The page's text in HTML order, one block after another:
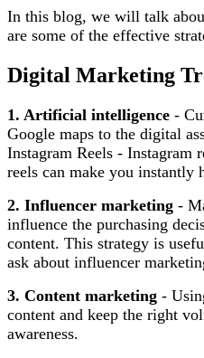
In this blog, we will talk
are some of the effective
Digital Marketing
1. Artificial intelligence -
Google maps to the digital
Instagram Reels - Instagram
reels can make you instantly
2. Influencer marketing -
influence the purchasing
content. This strategy is
ask about influencer
3. Content marketing -
content and keep the right
awareness.